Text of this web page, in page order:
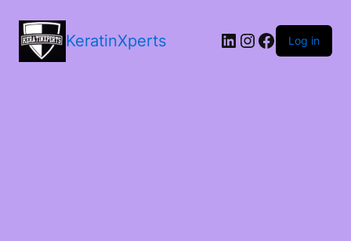
KeratinXperts LinkedIn
Instagram
Facebook
Log in